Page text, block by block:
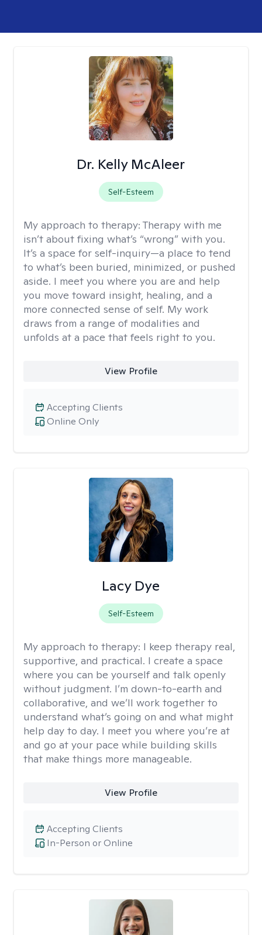
Dr. Kelly McAleer
Self-Esteem
My approach to therapy: Therapy with me
isn’t about fixing what’s “wrong” with you.
It’s a space for self-inquiry—a place to tend
to what’s been buried, minimized, or pushed
aside. I meet you where you are and help
you move toward insight, healing, and a
more connected sense of self. My work
draws from a range of modalities and
unfolds at a pace that feels right to you.
View Profile
Online Only
Accepting Clients
Lacy Dye
Self-Esteem
My approach to therapy: I keep therapy real,
supportive, and practical. I create a space
where you can be yourself and talk openly
without judgment. I’m down-to-earth and
collaborative, and we’ll work together to
understand what’s going on and what might
help day to day. I meet you where you’re at
and go at your pace while building skills
that make things more manageable.
View Profile
In-Person or Online
Accepting Clients